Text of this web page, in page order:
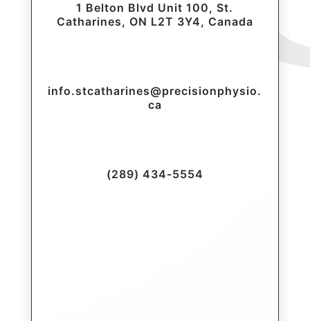
1 Belton Blvd Unit 100, St.
Catharines, ON L2T 3Y4, Canada
info.stcatharines@precisionphysio.
ca
(289) 434-5554